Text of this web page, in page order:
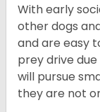
With early
other dogs
and are easy
prey drive
will pursue
they are not